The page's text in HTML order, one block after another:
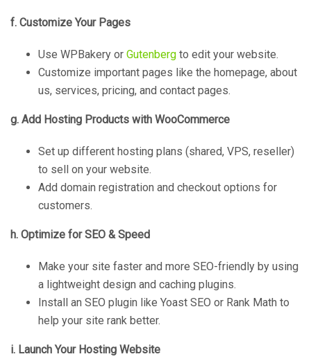
f. Customize Your Pages
Use WPBakery or Gutenberg to edit your website.
Customize important pages like the homepage, about
us, services, pricing, and contact pages.
g. Add Hosting Products with WooCommerce
Set up different hosting plans (shared, VPS, reseller)
to sell on your website.
Add domain registration and checkout options for
customers.
h. Optimize for SEO & Speed
Make your site faster and more SEO-friendly by using
a lightweight design and caching plugins.
Install an SEO plugin like Yoast SEO or Rank Math to
help your site rank better.
i. Launch Your Hosting Website